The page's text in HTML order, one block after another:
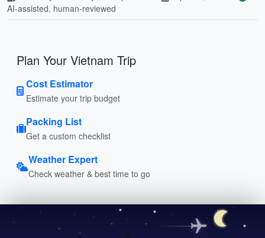
AI-assisted, human-reviewed
Plan Your Vietnam Trip
Cost Estimator
Estimate your trip budget
Packing List
Get a custom checklist
Weather Expert
Check weather & best time to go